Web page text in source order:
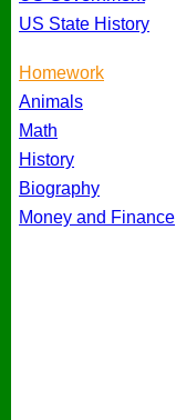
US State History
Homework
Animals
Math
History
Biography
Money and Finance